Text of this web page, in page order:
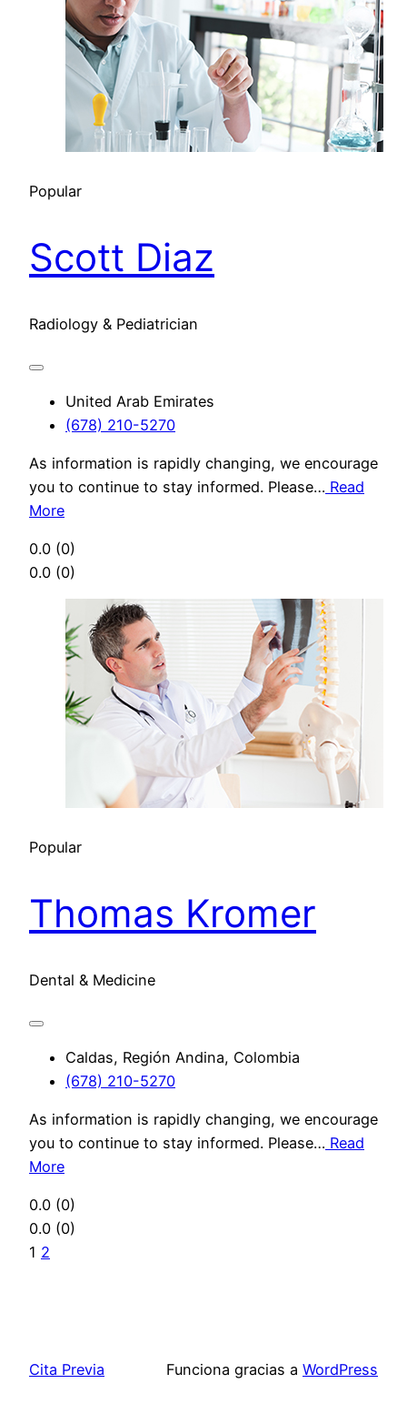
Popular
Scott Diaz
Radiology & Pediatrician
United Arab Emirates
(678) 210-5270
As information is rapidly changing, we encourage
you to continue to stay informed. Please… Read
More
0.0 (0)
0.0 (0)
Popular
Thomas Kromer
Dental & Medicine
Caldas, Región Andina, Colombia
(678) 210-5270
As information is rapidly changing, we encourage
you to continue to stay informed. Please… Read
More
0.0 (0)
0.0 (0)
1 2
Cita Previa Funciona gracias a WordPress